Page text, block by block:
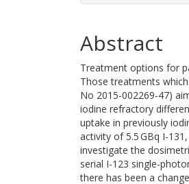
Abstract
Treatment options for
Those treatments
No 2015-002269-47)
iodine refractory
uptake in previously
activity of 5.5 GBq I-
investigate the
serial I-123 single-
there has been a